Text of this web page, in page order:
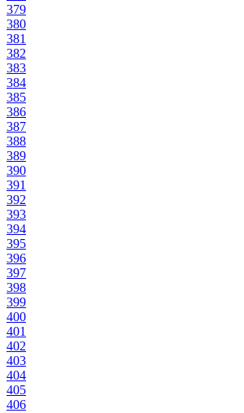
379
380
381
382
383
384
385
386
387
388
389
390
391
392
393
394
395
396
397
398
399
400
401
402
403
404
405
406